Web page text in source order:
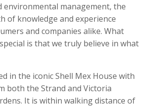
environmental management, the
of knowledge and experience
and companies alike. What
is that we truly believe in what
in the iconic Shell Mex House with
both the Strand and Victoria
It is within walking distance of